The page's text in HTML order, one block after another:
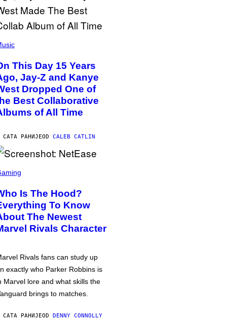
This Day 15 Years
Jay-Z and Kanye
Dropped One of
Best Collaborative
of All Time
САТА РАНИЈЕOD CALEB CATLIN
Is The Hood?
To Know
The Newest
Rivals Character
Rivals fans can study up
exactly who Parker Robbins is
Marvel lore and what skills the
brings to matches.
САТА РАНИЈЕOD DENNY CONNOLLY